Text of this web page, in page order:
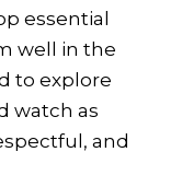
essential
well in the
to explore
watch as
and